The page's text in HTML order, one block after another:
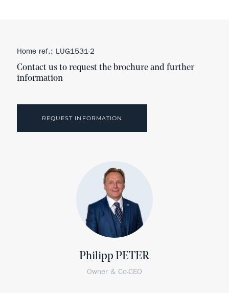
Home ref.: LUG1531-2
Contact us to request the brochure and further
information
REQUEST INFORMATION
Philipp PETER
Owner & Co-CEO